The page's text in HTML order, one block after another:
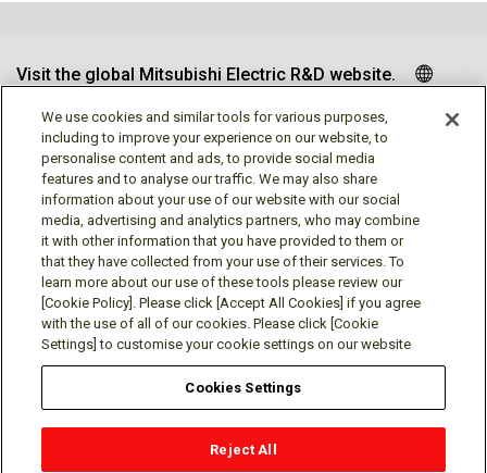
Visit the global Mitsubishi Electric R&D website.
Follow us
Social media approved accounts
Terms of Use
Contact
We use cookies and similar tools for various purposes,
including to improve your experience on our website, to
personalise content and ads, to provide social media
features and to analyse our traffic. We may also share
information about your use of our website with our social
media, advertising and analytics partners, who may combine
it with other information that you have provided to them or
that they have collected from your use of their services. To
learn more about our use of these tools please review our
[Cookie Policy]. Please click [Accept All Cookies] if you agree
with the use of all of our cookies. Please click [Cookie
Settings] to customise your cookie settings on our website
Cookies Settings
Reject All